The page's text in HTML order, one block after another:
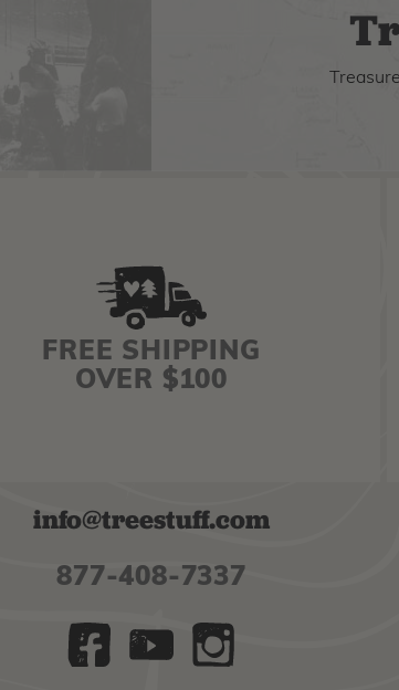
FREE SHIPPING
OVER $100
info@treestuff.com
877-408-7337